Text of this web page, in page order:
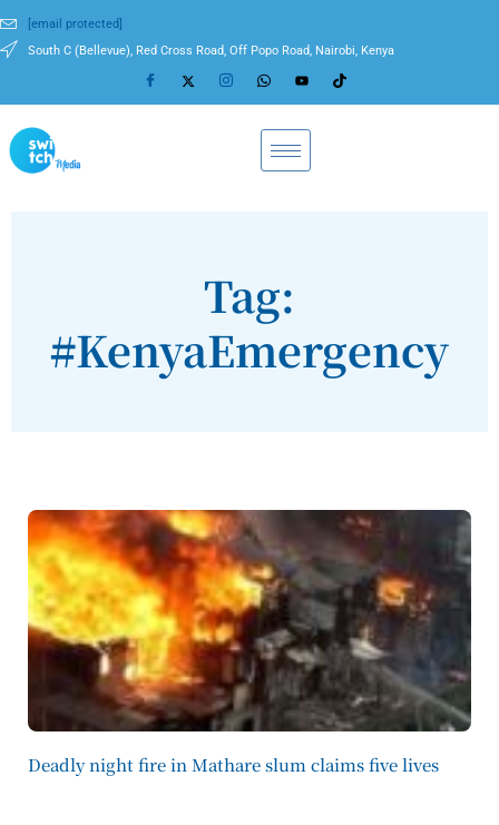
[email protected]
South C (Bellevue), Red Cross Road, Off Popo Road, Nairobi, Kenya
Tag:
#KenyaEmergency
Deadly night fire in Mathare slum claims five lives